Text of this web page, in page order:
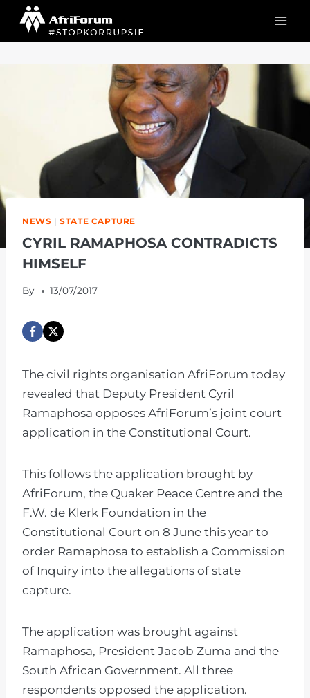
Skip
NEWS |STATE CAPTURE
CYRIL RAMAPHOSA CONTRADICTS
HIMSELF
By 13/07/2017
The civil rights organisation AfriForum today
revealed that Deputy President Cyril
Ramaphosa opposes AfriForum’s joint court
application in the Constitutional Court.
This follows the application brought by
AfriForum, the Quaker Peace Centre and the
F.W. de Klerk Foundation in the
Constitutional Court on 8 June this year to
order Ramaphosa to establish a Commission
of Inquiry into the allegations of state
capture.
The application was brought against
Ramaphosa, President Jacob Zuma and the
South African Government. All three
respondents opposed the application.